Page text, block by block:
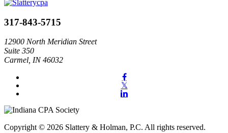
317-843-5715
12900 North Meridian Street
Suite 350
Carmel, IN 46032
Copyright © 2026 Slattery & Holman, P.C. All rights reserved.